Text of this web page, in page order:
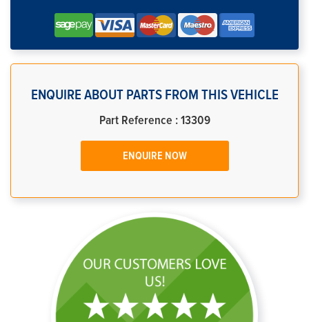
ENQUIRE ABOUT PARTS FROM THIS VEHICLE
Part Reference : 13309
ENQUIRE NOW